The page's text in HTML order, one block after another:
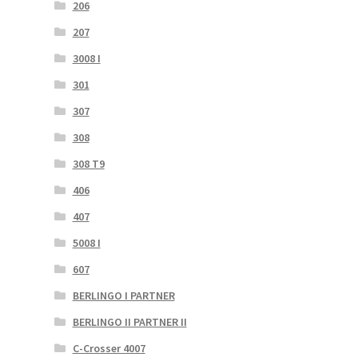
206
207
3008 I
301
307
308
308 T9
406
407
5008 I
607
BERLINGO I PARTNER
BERLINGO II PARTNER II
C-Crosser 4007